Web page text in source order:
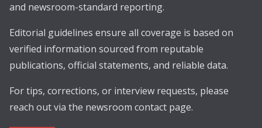
and newsroom-standard reporting.
Editorial guidelines ensure all coverage is based on
verified information sourced from reputable
publications, official statements, and reliable data.
For tips, corrections, or interview requests, please
reach out via the newsroom contact page.